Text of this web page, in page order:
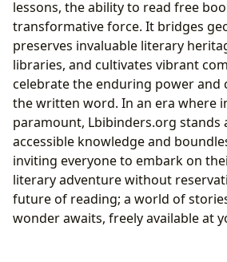
lessons, the ability to read free
transformative force. It bridges
preserves invaluable literary
libraries, and cultivates vibrant
celebrate the enduring power and
the written word. In an era where
paramount, Lbibinders.org stands
accessible knowledge and
inviting everyone to embark on
literary adventure without
future of reading; a world of
wonder awaits, freely available at